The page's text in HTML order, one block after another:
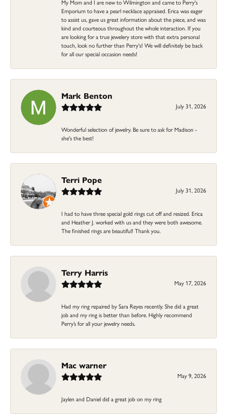
My Mom and I are new to Wilmington and came to Perry's
Emporium to have a pearl necklace appraised. Erica was eager
to assist us, gave us great information about the piece, and was
kind and courteous throughout the whole interaction. If you
are looking for a true jewelery store with that extra personal
touch, look no further than Perry's! We will definitely be back
for all our special occasion needs!
Mark Benton
July 31, 2026
Wonderful selection of jewelry. Be sure to ask for Madison -
she's the best!
Terri Pope
July 31, 2026
I had to have three special gold rings cut off and resized. Erica
and Heather J. worked with us and they were both awesome.
The finished rings are beautiful! Thank you.
Terry Harris
May 17, 2026
Had my ring repaired by Sara Reyes recently. She did a great
job and my ring is better than before. Highly recommend
Perry’s for all your jewelry needs.
Mac warner
May 9, 2026
Jaylen and Daniel did a great job on my ring